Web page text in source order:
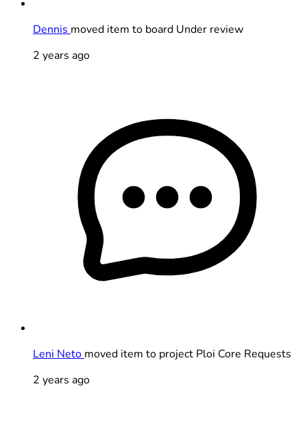
Dennis moved item to board Under review
2 years ago
Leni Neto moved item to project Ploi Core Requests
2 years ago